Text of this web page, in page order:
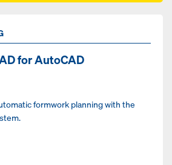
for AutoCAD
formwork planning with the